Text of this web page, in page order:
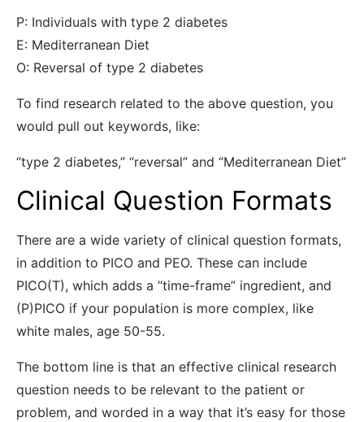
P: Individuals with type 2 diabetes
E: Mediterranean Diet
O: Reversal of type 2 diabetes
To find research related to the above question, you
would pull out keywords, like:
“type 2 diabetes,” “reversal” and “Mediterranean Diet”
Clinical Question Formats
There are a wide variety of clinical question formats,
in addition to PICO and PEO. These can include
PICO(T), which adds a “time-frame” ingredient, and
(P)PICO if your population is more complex, like
white males, age 50-55.
The bottom line is that an effective clinical research
question needs to be relevant to the patient or
problem, and worded in a way that it’s easy for those